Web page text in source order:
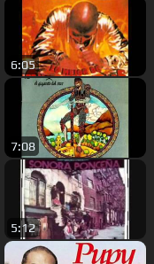
6:05
7:08
5:12